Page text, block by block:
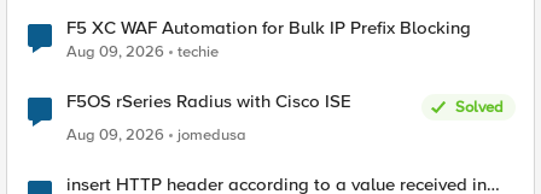
F5 XC WAF Automation for Bulk IP Prefix Blocking
Aug 09, 2026 techie
F5OS rSeries Radius with Cisco ISE
Solved
Aug 09, 2026
jomedusa
insert HTTP header according to a value received in